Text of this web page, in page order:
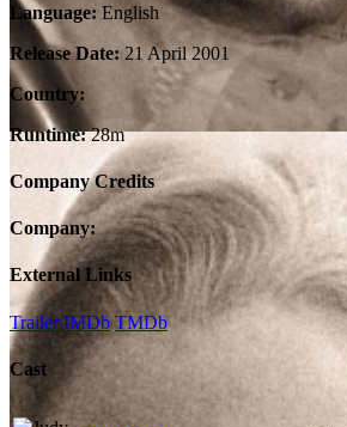
Language: English
Release Date:21 April 2001
Country:
Runtime:28m
Company Credits
Company:
External Links
Trailer IMDb TMDb
Cast